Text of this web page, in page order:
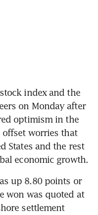
stock index and the
on Monday after
optimism in the
worries that
States and the rest
economic growth.
up 8.80 points or
won was quoted at
settlement